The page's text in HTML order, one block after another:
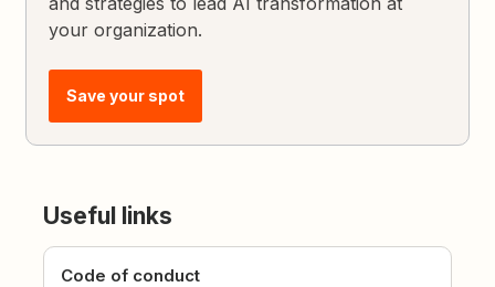
your organization.
Save your spot
Useful links
Code of conduct